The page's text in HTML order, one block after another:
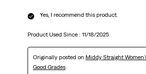
Yes, I recommend this product.
Product Used Since : 11/18/2025
Originally posted on Middy Straight
Good Grades